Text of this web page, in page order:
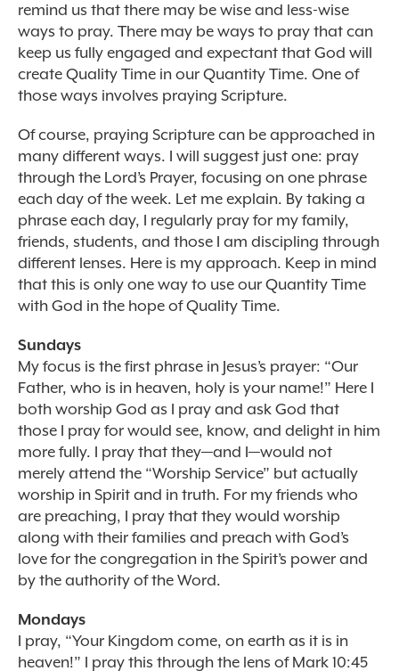
remind us that there may be wise and less-wise
ways to pray. There may be ways to pray that can
keep us fully engaged and expectant that God will
create Quality Time in our Quantity Time. One of
those ways involves praying Scripture.
Of course, praying Scripture can be approached in
many different ways. I will suggest just one: pray
through the Lord’s Prayer, focusing on one phrase
each day of the week. Let me explain. By taking a
phrase each day, I regularly pray for my family,
friends, students, and those I am discipling through
different lenses. Here is my approach. Keep in mind
that this is only one way to use our Quantity Time
with God in the hope of Quality Time.
Sundays
My focus is the first phrase in Jesus’s prayer: “Our
Father, who is in heaven, holy is your name!” Here I
both worship God as I pray and ask God that
those I pray for would see, know, and delight in him
more fully. I pray that they—and I—would not
merely attend the “Worship Service” but actually
worship in Spirit and in truth. For my friends who
are preaching, I pray that they would worship
along with their families and preach with God’s
love for the congregation in the Spirit’s power and
by the authority of the Word.
Mondays
I pray, “Your Kingdom come, on earth as it is in
heaven!” I pray this through the lens of Mark 10:45